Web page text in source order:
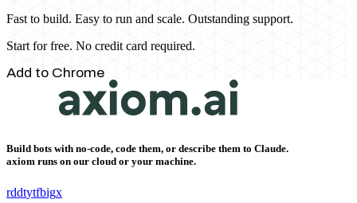
Fast to build. Easy to run and scale. Outstanding support.
Start for free. No credit card required.
Add to Chrome
Build bots with no-code, code them, or describe them to Claude.
axiom runs on our cloud or your machine.
rddtytfbigx